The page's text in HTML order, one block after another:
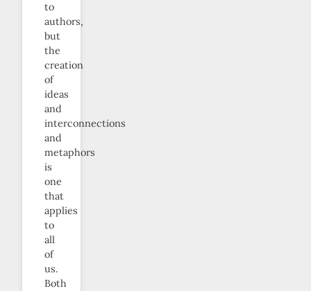
to
authors,
but
the
creation
of
ideas
and
interconnections
and
metaphors
is
one
that
applies
to
all
of
us.
Both